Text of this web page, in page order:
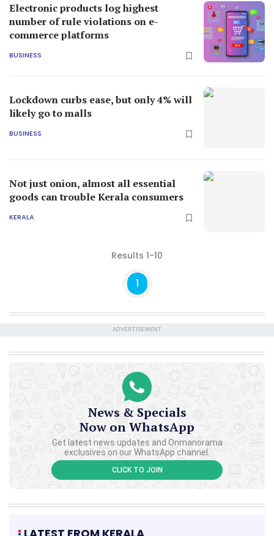
Electronic products log highest
number of rule violations on e-
commerce platforms
BUSINESS
Lockdown curbs ease, but only 4% will
likely go to malls
BUSINESS
Not just onion, almost all essential
goods can trouble Kerala consumers
KERALA
Results 1-10
1
ADVERTISEMENT
News & Specials
Now on WhatsApp
Get latest news updates and Onmanorama
exclusives on our WhatsApp channel.
CLICK TO JOIN